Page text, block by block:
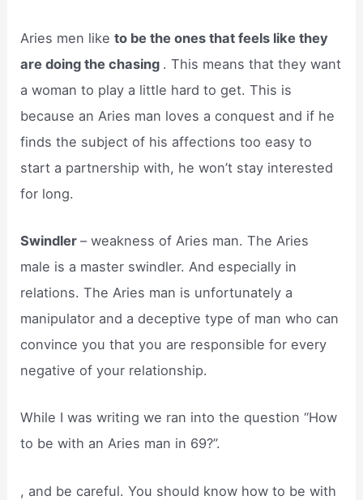
Aries men liketo be the ones that feels like they
are doing the chasing . This means that they want
a woman to play a little hard to get. This is
because an Aries man loves a conquest and if he
finds the subject of his affections too easy to
start a partnership with, he won’t stay interested
for long.
Swindler– weakness of Aries man. The Aries
male is a master swindler. And especially in
relations. The Aries man is unfortunately a
manipulator and a deceptive type of man who can
convince you that you are responsible for every
negative of your relationship.
While I was writing we ran into the question “How
to be with an Aries man in 69?”.
, and be careful. You should know how to be with